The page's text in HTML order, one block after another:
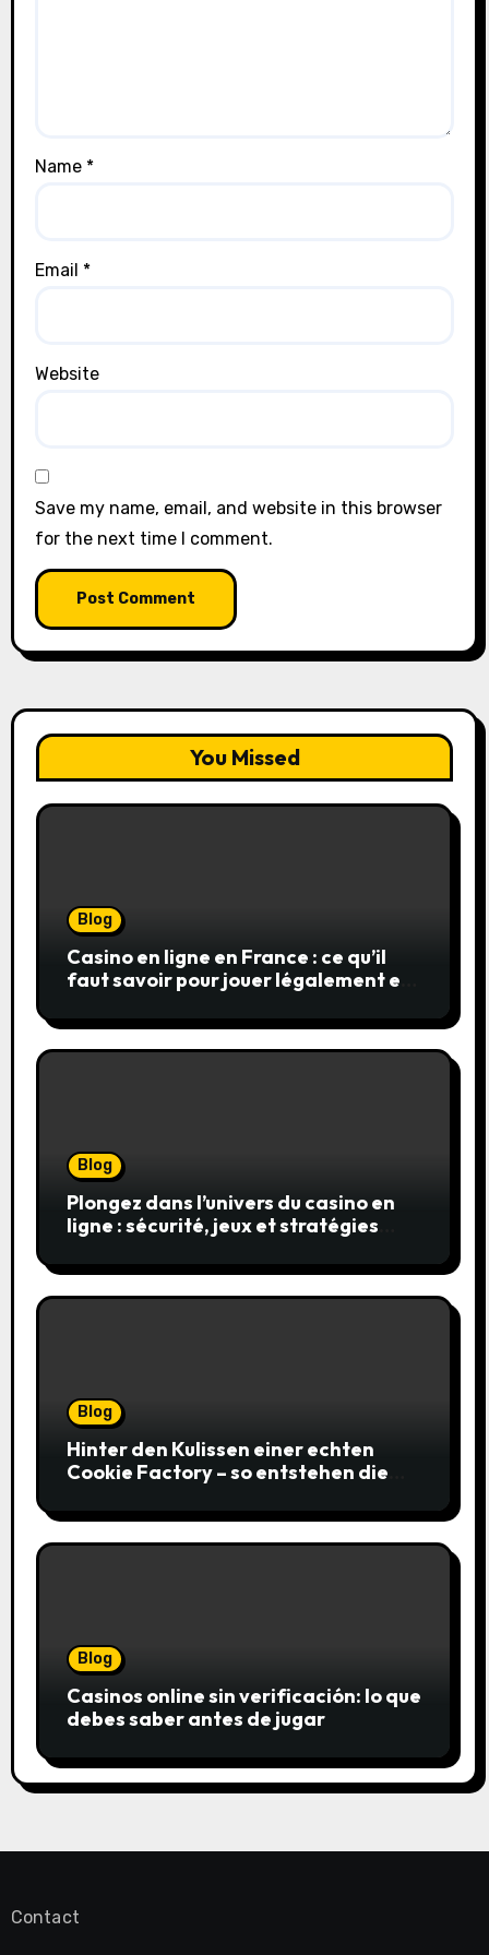
Name *
Email *
Website
Save my name, email, and website in this browser
for the next time I comment.
You Missed
Blog
Casino en ligne en France : ce qu’il
faut savoir pour jouer légalement et
Blog
Plongez dans l’univers du casino en
ligne : sécurité, jeux et stratégies
Blog
Hinter den Kulissen einer echten
Cookie Factory – so entstehen die
Blog
Casinos online sin verificación: lo que
debes saber antes de jugar
Contact